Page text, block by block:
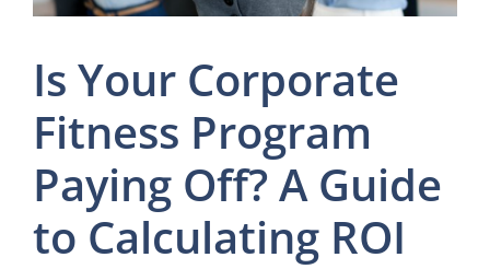
Is Your Corporate
Fitness Program
Paying Off? A Guide
to Calculating ROI